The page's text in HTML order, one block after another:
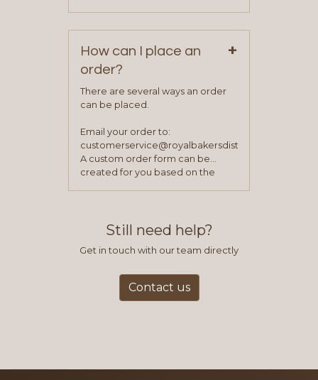
How can I place an
order?
+
There are several ways an order
can be placed.
Email your order to:
customerservice@royalbakersdist.com
A custom order form can be
created for you based on the
Still need help?
Get in touch with our team directly
Contact us